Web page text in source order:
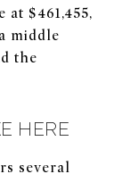
$461,455,
middle
the
HERE
several